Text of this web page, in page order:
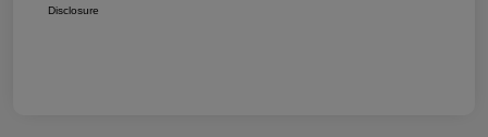
Disclosure